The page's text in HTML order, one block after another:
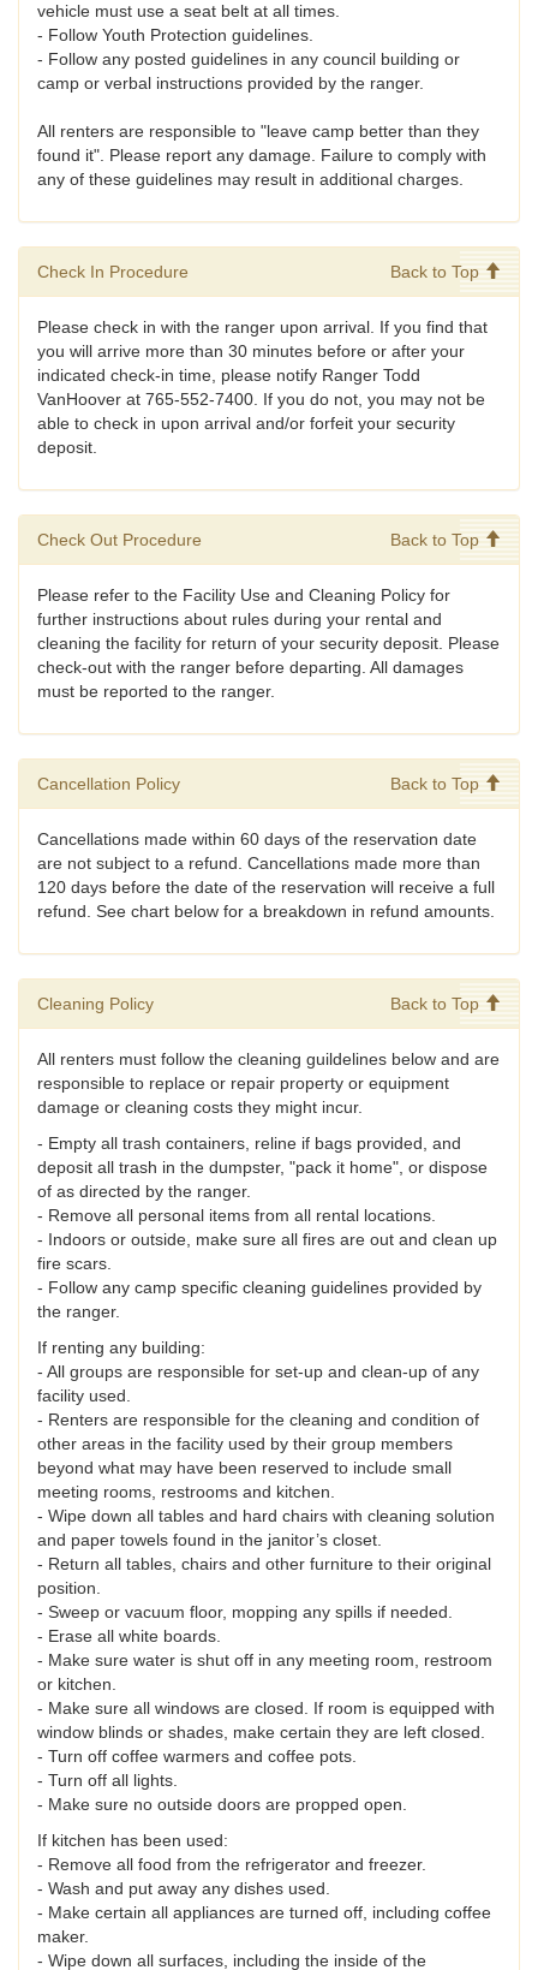
vehicle must use a seat belt at all times.
- Follow Youth Protection guidelines.
- Follow any posted guidelines in any council building or
camp or verbal instructions provided by the ranger.
All renters are responsible to "leave camp better than they
found it". Please report any damage. Failure to comply with
any of these guidelines may result in additional charges.
Check In Procedure Back to Top
Please check in with the ranger upon arrival. If you find that
you will arrive more than 30 minutes before or after your
indicated check-in time, please notify Ranger Todd
VanHoover at 765-552-7400. If you do not, you may not be
able to check in upon arrival and/or forfeit your security
deposit.
Check Out Procedure Back to Top
Please refer to the Facility Use and Cleaning Policy for
further instructions about rules during your rental and
cleaning the facility for return of your security deposit. Please
check-out with the ranger before departing. All damages
must be reported to the ranger.
Cancellation Policy Back to Top
Cancellations made within 60 days of the reservation date
are not subject to a refund. Cancellations made more than
120 days before the date of the reservation will receive a full
refund. See chart below for a breakdown in refund amounts.
Cleaning Policy Back to Top
All renters must follow the cleaning guildelines below and are
responsible to replace or repair property or equipment
damage or cleaning costs they might incur.
- Empty all trash containers, reline if bags provided, and
deposit all trash in the dumpster, "pack it home", or dispose
of as directed by the ranger.
- Remove all personal items from all rental locations.
- Indoors or outside, make sure all fires are out and clean up
fire scars.
- Follow any camp specific cleaning guidelines provided by
the ranger.
If renting any building:
- All groups are responsible for set-up and clean-up of any
facility used.
- Renters are responsible for the cleaning and condition of
other areas in the facility used by their group members
beyond what may have been reserved to include small
meeting rooms, restrooms and kitchen.
- Wipe down all tables and hard chairs with cleaning solution
and paper towels found in the janitor’s closet.
- Return all tables, chairs and other furniture to their original
position.
- Sweep or vacuum floor, mopping any spills if needed.
- Erase all white boards.
- Make sure water is shut off in any meeting room, restroom
or kitchen.
- Make sure all windows are closed. If room is equipped with
window blinds or shades, make certain they are left closed.
- Turn off coffee warmers and coffee pots.
- Turn off all lights.
- Make sure no outside doors are propped open.
If kitchen has been used:
- Remove all food from the refrigerator and freezer.
- Wash and put away any dishes used.
- Make certain all appliances are turned off, including coffee
maker.
- Wipe down all surfaces, including the inside of the